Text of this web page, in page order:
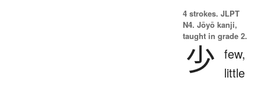
4 strokes. JLPT
N4. Jōyō kanji,
taught in grade 2.
少 few,
little